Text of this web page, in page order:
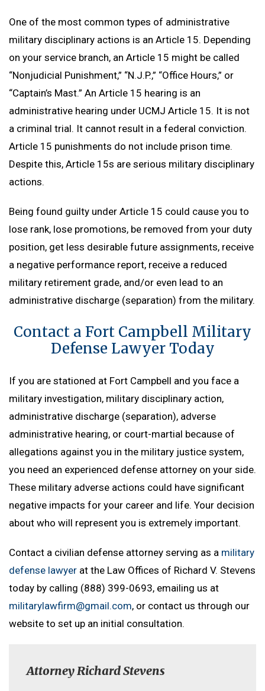
One of the most common types of administrative
military disciplinary actions is an Article 15. Depending
on your service branch, an Article 15 might be called
“Nonjudicial Punishment,” “N.J.P.,” “Office Hours,” or
“Captain’s Mast.” An Article 15 hearing is an
administrative hearing under UCMJ Article 15. It is not
a criminal trial. It cannot result in a federal conviction.
Article 15 punishments do not include prison time.
Despite this, Article 15s are serious military disciplinary
actions.
Being found guilty under Article 15 could cause you to
lose rank, lose promotions, be removed from your duty
position, get less desirable future assignments, receive
a negative performance report, receive a reduced
military retirement grade, and/or even lead to an
administrative discharge (separation) from the military.
Contact a Fort Campbell Military
Defense Lawyer Today
If you are stationed at Fort Campbell and you face a
military investigation, military disciplinary action,
administrative discharge (separation), adverse
administrative hearing, or court-martial because of
allegations against you in the military justice system,
you need an experienced defense attorney on your side.
These military adverse actions could have significant
negative impacts for your career and life. Your decision
about who will represent you is extremely important.
Contact a civilian defense attorney serving as a military
defense lawyer at the Law Offices of Richard V. Stevens
today by calling (888) 399-0693, emailing us at
militarylawfirm@gmail.com, or contact us through our
website to set up an initial consultation.
Attorney Richard Stevens